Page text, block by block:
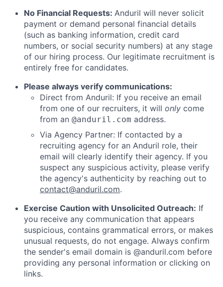
No Financial Requests: Anduril will never solicit
payment or demand personal financial details
(such as banking information, credit card
numbers, or social security numbers) at any stage
of our hiring process. Our legitimate recruitment is
entirely free for candidates.
Please always verify communications:
Direct from Anduril: If you receive an email
from one of our recruiters, it will only come
from an @anduril.com address.
Via Agency Partner: If contacted by a
recruiting agency for an Anduril role, their
email will clearly identify their agency. If you
suspect any suspicious activity, please verify
the agency's authenticity by reaching out to
contact@anduril.com.
Exercise Caution with Unsolicited Outreach: If
you receive any communication that appears
suspicious, contains grammatical errors, or makes
unusual requests, do not engage. Always confirm
the sender's email domain is @anduril.com before
providing any personal information or clicking on
links.